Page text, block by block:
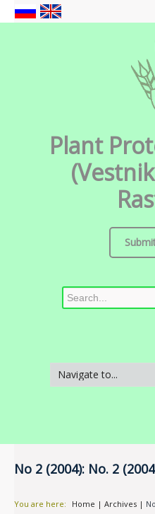
Plant
No 2 (2004): No. 2
You are here: Home | Archives |